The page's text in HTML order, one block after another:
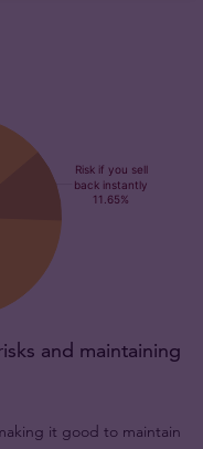
and maintaining
it good to maintain